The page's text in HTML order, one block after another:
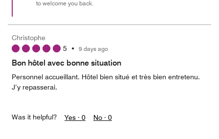
to welcome you back.
Christophe
5 • 9 days ago
Bon hôtel avec bonne situation
Personnel accueillant. Hôtel bien situé et très bien entretenu.
J’y repasserai.
Was it helpful? Yes · 0 No · 0